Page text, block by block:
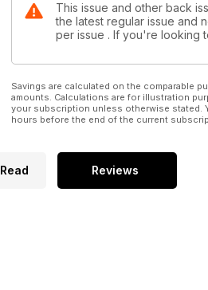
E-COMMERCE: Tally Weijl, dal
TECH&ARREDO
INTERNATIONAL
LA PULCE NELL’ORECCHIO: Il
This issue and other back
the latest regular issue and
per issue . If you're looking
Savings are calculated on the comparable
amounts. Calculations are for illustration
your subscription unless otherwise stated.
hours before the end of the current
Reviews